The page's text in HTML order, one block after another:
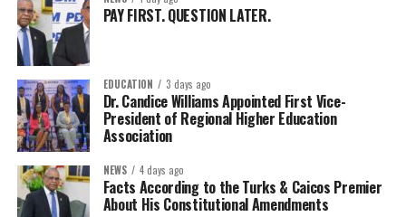
PAY FIRST. QUESTION LATER.
EDUCATION 3 days ago
Dr. Candice Williams Appointed First Vice-
President of Regional Higher Education
Association
NEWS 4 days ago
Facts According to the Turks & Caicos Premier
About His Constitutional Amendments